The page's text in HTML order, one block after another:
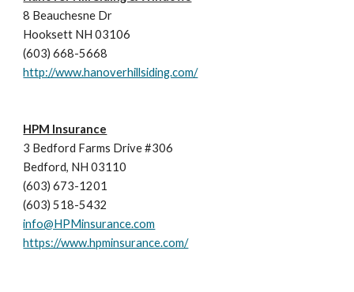
8 Beauchesne Dr
Hooksett NH 03106
(603) 668-5668
http://www.hanoverhillsiding.com/
HPM Insurance
3 Bedford Farms Drive #306
Bedford, NH 03110
(603) 673-1201
(603) 518-5432
info@HPMinsurance.com
https://www.hpminsurance.com/